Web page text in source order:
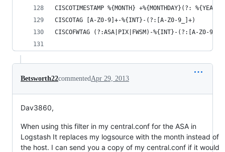
CISCOTIMESTAMP %{MONTH} +%{MONTHDAY}(?:
CISCOTAG [A-Z0-9]+-%{INT}-(?:[A-Z0-9_]+)
CISCOFWTAG (?:ASA|PIX|FWSM)-%{INT}-(?:[A-Z0-
Betsworth22commentedApr 29, 2013
Dav3860,
When using this filter in my central.conf for the ASA in
Logstash It replaces my logsource with the month instead of
the host. I can send you a copy of my central.conf if it would